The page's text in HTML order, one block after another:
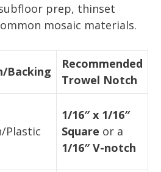
prep, thinset
mosaic materials.
Backing
Recommended
Trowel Notch
Plastic
1/16″ x 1/16″
Square or a
1/16″ V-notch